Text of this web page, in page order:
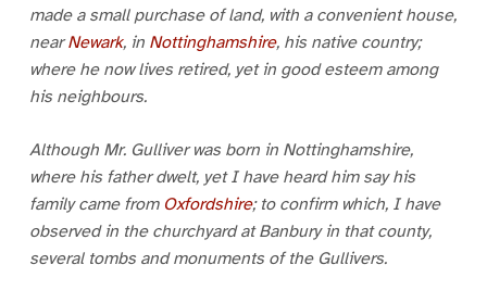
made a small purchase of land, with a convenient house,
near Newark, in Nottinghamshire, his native country;
where he now lives retired, yet in good esteem among
his neighbours.
Although Mr. Gulliver was born in Nottinghamshire,
where his father dwelt, yet I have heard him say his
family came from Oxfordshire; to confirm which, I have
observed in the churchyard at Banbury in that county,
several tombs and monuments of the Gullivers.